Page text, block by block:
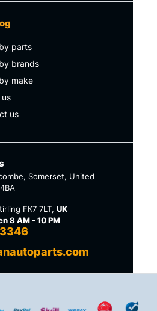
parts
brands
make
us
Somerset, United
FK7 7LT,UK
8 AM - 10 PM